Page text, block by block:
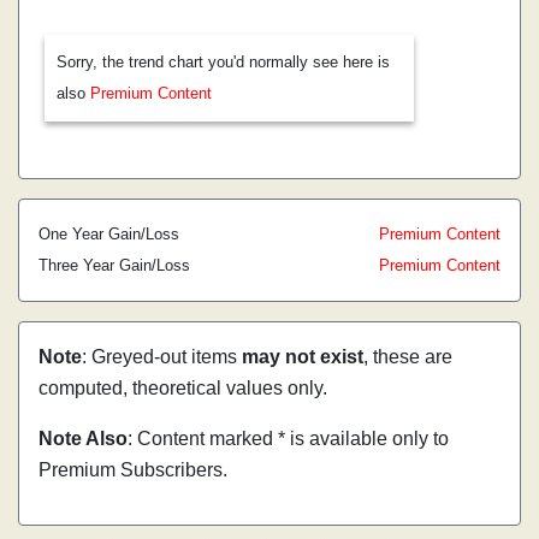
Sorry, the trend chart you'd normally see here is
also Premium Content
One Year Gain/Loss
Premium Content
Three Year Gain/Loss
Premium Content
Note: Greyed-out items may not exist, these are
computed, theoretical values only.
Note Also: Content marked * is available only to
Premium Subscribers.